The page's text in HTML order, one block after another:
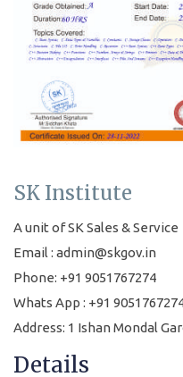
SK Institute
A unit of SK Sales & Service
Email : admin@skgov.in
Phone: +91 9051767274
Whats App : +91
Address: 1 Ishan Mondal
Details